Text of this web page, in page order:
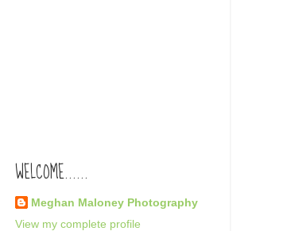
WELCOME......
Meghan Maloney Photography
View my complete profile